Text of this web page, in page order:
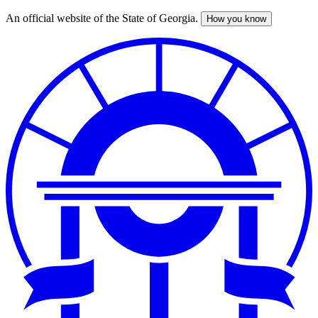
Skip
An official website of the State of Georgia. How you know